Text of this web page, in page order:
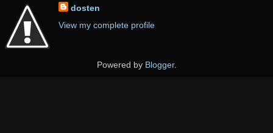
dosten
View my complete profile
Powered by Blogger.